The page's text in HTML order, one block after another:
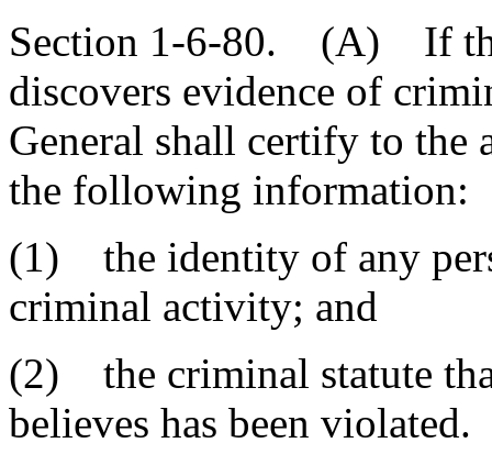
Section 1-6-80. (A) If the
discovers evidence of
General shall certify to the
the following information:
(1) the identity of any
criminal activity; and
(2) the criminal statute
believes has been violated.